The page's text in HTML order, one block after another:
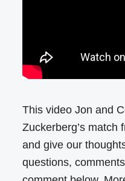
This video Jon and
Zuckerberg’s match
and give our
questions,